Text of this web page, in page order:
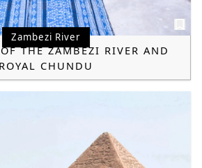
Zambezi River
THE ZAMBEZI RIVER AND
ROYAL CHUNDU